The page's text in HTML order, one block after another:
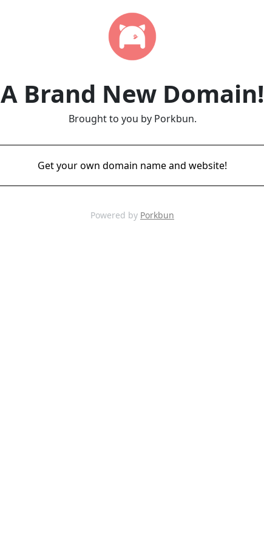
A Brand New Domain!
Brought to you by Porkbun.
Get your own domain name and website!
Powered by Porkbun